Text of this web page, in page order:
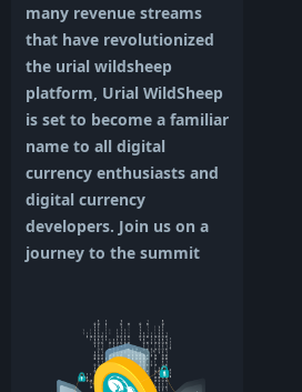
many revenue streams
that have revolutionized
the urial wildsheep
platform, Urial WildSheep
is set to become a familiar
name to all digital
currency enthusiasts and
digital currency
developers. Join us on a
journey to the summit